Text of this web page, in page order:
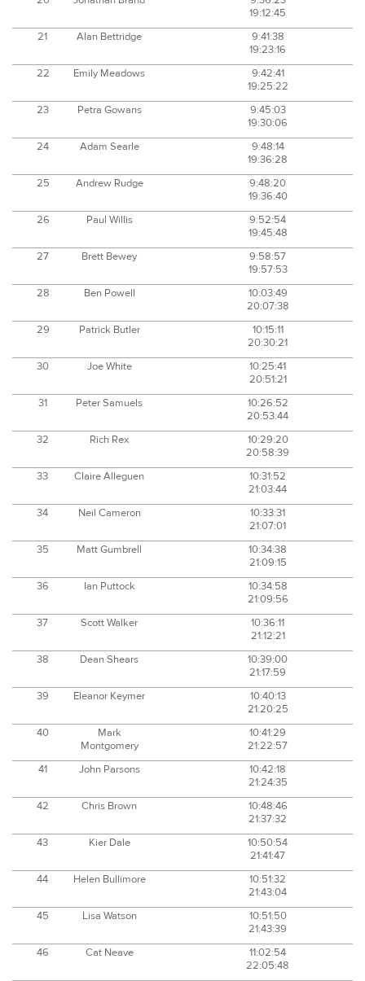
19:12:45
21
Alan Bettridge
9:41:38
19:23:16
22
Emily Meadows
9:42:41
19:25:22
23
Petra Gowans
9:45:03
19:30:06
24
Adam Searle
9:48:14
19:36:28
25
Andrew Rudge
9:48:20
19:36:40
26
Paul Willis
9:52:54
19:45:48
27
Brett Bewey
9:58:57
19:57:53
28
Ben Powell
10:03:49
20:07:38
29
Patrick Butler
10:15:11
20:30:21
30
Joe White
10:25:41
20:51:21
31
Peter Samuels
10:26:52
20:53:44
32
Rich Rex
10:29:20
20:58:39
33
Claire Alleguen
10:31:52
21:03:44
34
Neil Cameron
10:33:31
21:07:01
35
Matt Gumbrell
10:34:38
21:09:15
36
Ian Puttock
10:34:58
21:09:56
37
Scott Walker
10:36:11
21:12:21
38
Dean Shears
10:39:00
21:17:59
39
Eleanor Keymer
10:40:13
21:20:25
40
Mark
Montgomery
10:41:29
21:22:57
41
John Parsons
10:42:18
21:24:35
42
Chris Brown
10:48:46
21:37:32
43
Kier Dale
10:50:54
21:41:47
44
Helen Bullimore
10:51:32
21:43:04
45
Lisa Watson
10:51:50
21:43:39
46
Cat Neave
11:02:54
22:05:48